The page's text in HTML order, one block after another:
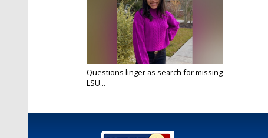
Questions linger as search for missing
LSU...